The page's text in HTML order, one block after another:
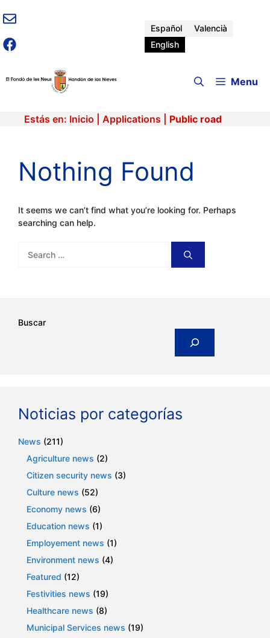
Skip
to
content
Español
Valencià
English
Menu
Estás en: Inicio Applications Public road
Nothing Found
It seems we can’t find what you’re looking for. Perhaps
searching can help.
for:
Buscar
Noticias por categorías
News (211)
Agriculture news (2)
Citizen security news (3)
Culture news (52)
Economy news (6)
Education news (1)
Employement news (1)
Environment news (4)
Featured (12)
Festivities news (19)
Healthcare news (8)
Municipal Services news (19)